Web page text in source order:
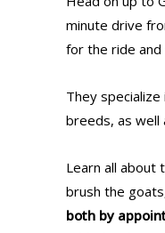
minute drive
for the ride
They specialize
breeds, as well
Learn all about
brush the
both by